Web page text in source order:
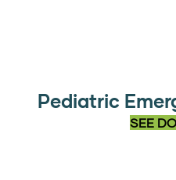
Pediatric
SEE